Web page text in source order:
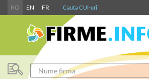
RO EN FR Cauta CUI-uri